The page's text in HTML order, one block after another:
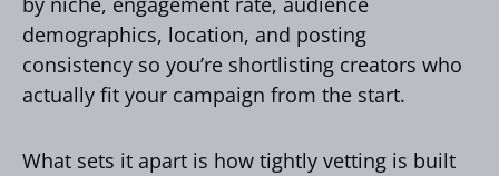
demographics, location, and posting
consistency so you’re shortlisting creators who
actually fit your campaign from the start.
What sets it apart is how tightly vetting is built